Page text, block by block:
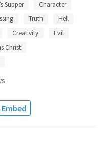
Supper
Character
Truth
Hell
Creativity
Evil
Christ
Embed